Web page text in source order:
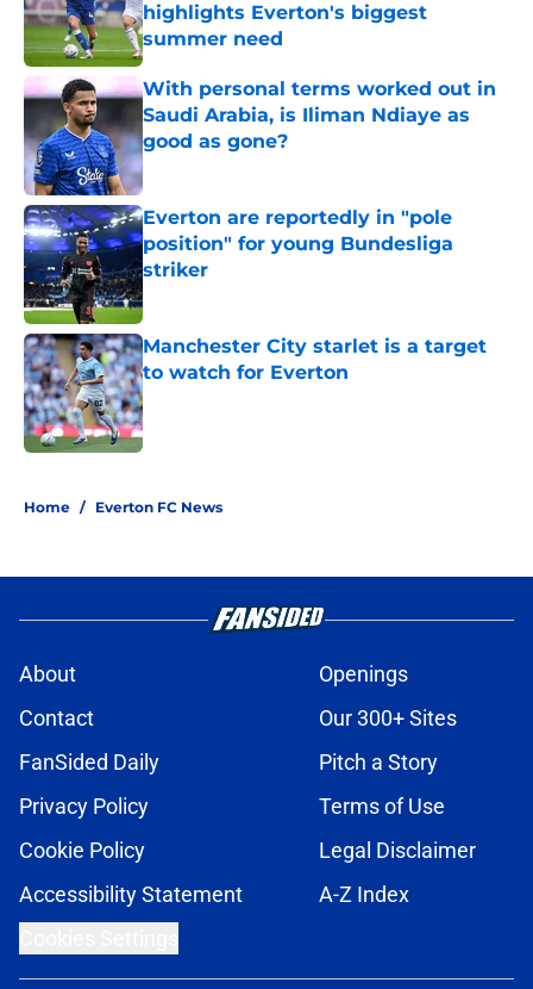
highlights Everton's biggest
summer need
Published by on Invalid Date
With personal terms worked out in
Saudi Arabia, is Iliman Ndiaye as
good as gone?
Everton are reportedly in "pole
position" for young Bundesliga
striker
Published by on Invalid Date
Manchester City starlet is a target
to watch for Everton
Published by on Invalid Date
Home / Everton FC News
About
Openings
Contact
Our 300+ Sites
FanSided Daily
Pitch a Story
Privacy Policy
Terms of Use
Cookie Policy
Legal Disclaimer
Accessibility Statement
A-Z Index